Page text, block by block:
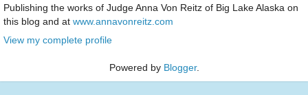
Publishing the works of Judge Anna Von Reitz of Big Lake Alaska on
this blog and at www.annavonreitz.com
View my complete profile
Powered by Blogger.